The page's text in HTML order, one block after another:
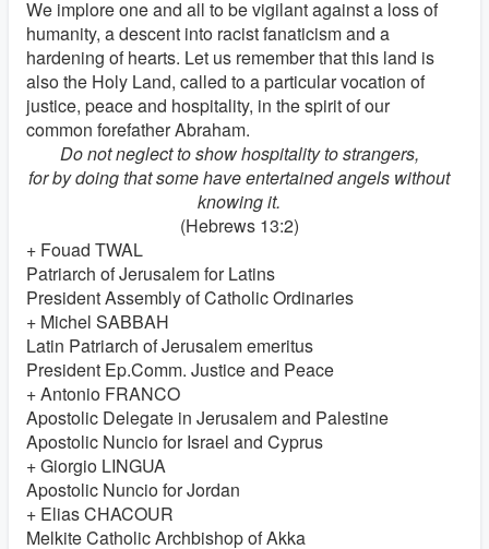
We implore one and all to be vigilant against a loss of
humanity, a descent into racist fanaticism and a
hardening of hearts. Let us remember that this land is
also the Holy Land, called to a particular vocation of
justice, peace and hospitality, in the spirit of our
common forefather Abraham.
Do not neglect to show hospitality to strangers,
for by doing that some have entertained angels without
knowing it.
(Hebrews 13:2)
+ Fouad TWAL
Patriarch of Jerusalem for Latins
President Assembly of Catholic Ordinaries
+ Michel SABBAH
Latin Patriarch of Jerusalem emeritus
President Ep.Comm. Justice and Peace
+ Antonio FRANCO
Apostolic Delegate in Jerusalem and Palestine
Apostolic Nuncio for Israel and Cyprus
+ Giorgio LINGUA
Apostolic Nuncio for Jordan
+ Elias CHACOUR
Melkite Catholic Archbishop of Akka